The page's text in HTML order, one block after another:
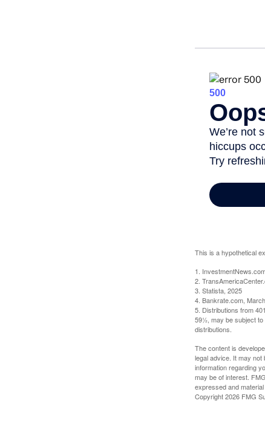
This is a hypothetical
1.
2.
3. Statista, 2025
4. Bankrate.com,
5. Distributions from
59½, may be subject to
distributions.
The content is
legal advice. It may
information regarding
may be of interest.
expressed and
Copyright2026 FMG